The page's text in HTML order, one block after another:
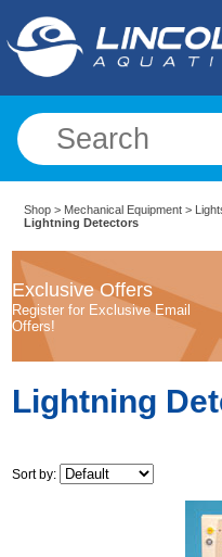
Shop > Mechanical Equipment >
Lightning Detectors
Exclusive Offers
Register for Exclusive Email
Offers!
Lightning
Sort by: